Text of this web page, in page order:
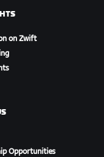
on Zwift
Opportunities